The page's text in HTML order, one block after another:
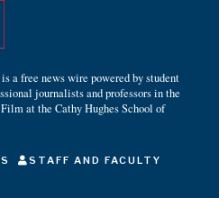
a free news wire powered by student
journalists and professors in the
at the Cathy Hughes School of
STAFF AND FACULTY